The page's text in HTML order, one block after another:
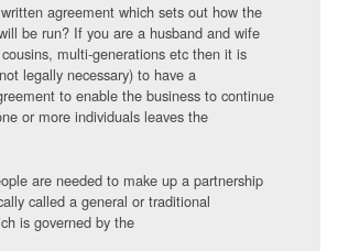
agreement which sets out how the
be run? If you are a husband and wife
multi-generations etc then it is
legally necessary) to have a
to enable the business to continue
or more individuals leaves the
are needed to make up a partnership
called a general or traditional
is governed by the